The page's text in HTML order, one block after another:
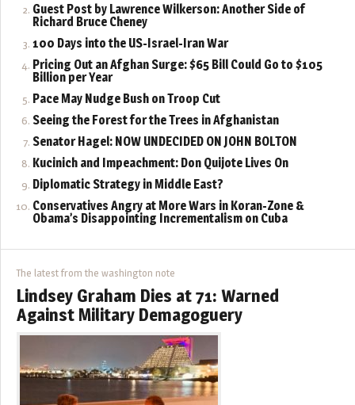
Guest Post by Lawrence Wilkerson: Another Side of
Richard Bruce Cheney
100 Days into the US-Israel-Iran War
Pricing Out an Afghan Surge: $65 Bill Could Go to $105
Billion per Year
Pace May Nudge Bush on Troop Cut
Seeing the Forest for the Trees in Afghanistan
Senator Hagel: NOW UNDECIDED ON JOHN BOLTON
Kucinich and Impeachment: Don Quijote Lives On
Diplomatic Strategy in Middle East?
Conservatives Angry at More Wars in Koran-Zone &
Obama’s Disappointing Incrementalism on Cuba
The latest from the washington note
Lindsey Graham Dies at 71: Warned
Against Military Demagoguery